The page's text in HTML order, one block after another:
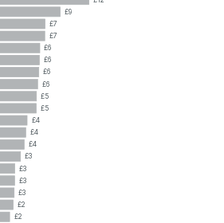
£9
£7
£7
£6
£6
£6
£6
£5
£5
£4
£4
£4
£3
£3
£3
£3
£2
£2